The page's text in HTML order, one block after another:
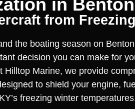
in
from Freezing
the boating season on
decision you can make for
Hilltop Marine, we provide
to shield your engine,
freezing winter